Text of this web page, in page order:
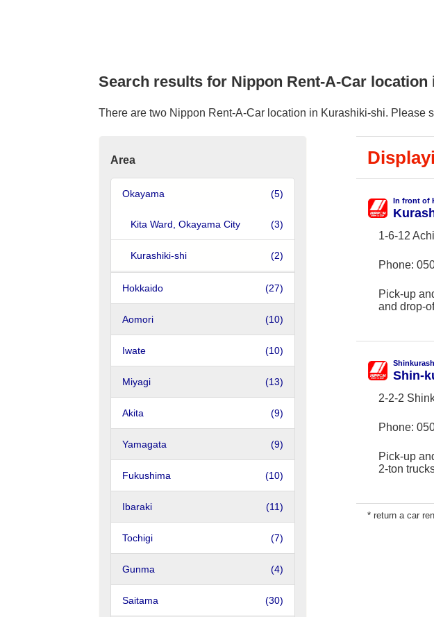
Search results for Nippon Rent-A-Car
There are two Nippon Rent-A-Car location in Kurashiki-shi. Please
Area
Okayama (5)
Kita Ward, Okayama City (3)
Kurashiki-shi (2)
Hokkaido (27)
Aomori (10)
Iwate (10)
Miyagi (13)
Akita (9)
Yamagata (9)
Fukushima (10)
Ibaraki (11)
Tochigi (7)
Gunma (4)
Saitama (30)
In front of
1-6-12
Phone:
Pick-up
and drop-
Shin-
2-2-2
Phone:
Pick-up
2-ton
* return a car